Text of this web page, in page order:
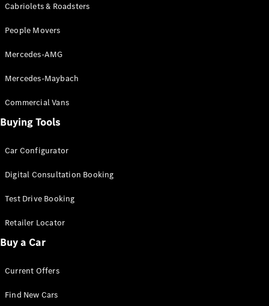
Grand Limousine
Configurator
Mercedes-
People Movers
Cabriolets & Roadsters
People Movers
Mercedes-AMG
Mercedes-Maybach
Commercial Vans
Buying Tools
Car Configurator
Digital Consultation Booking
Test Drive Booking
Retailer Locator
Buy a Car
Current Offers
Find New Cars